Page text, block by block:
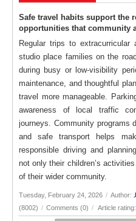
Safe travel habits support the
opportunities that community
Regular trips to
studio place families on the
during busy or low-visibility
maintenance, and thoughtful
travel more manageable.
awareness of local traffic
journeys. Community programs
and safe transport helps
responsible driving and
not only their children’s
of their wider community.
Tuesday, February 24, 2026 / Author:
(8002) / Comments (0) / Article